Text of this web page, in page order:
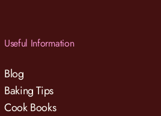
Useful Information
Blog
Baking Tips
Cook Books